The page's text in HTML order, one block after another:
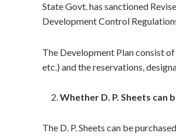
State Govt. has sanctioned
Development Control
The Development Plan consist
etc.) and the reservations,
Whether D. P. Sheets can
The D. P. Sheets can be